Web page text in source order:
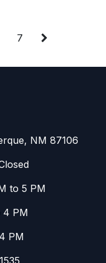
7
NM 87106
to 5 PM
4 PM
PM